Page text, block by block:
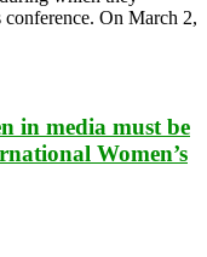
On March 2,
in media must be
Women’s